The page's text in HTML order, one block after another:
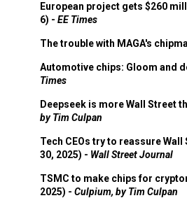
European project gets $260
6) - EE Times
The trouble with MAGA's
Automotive chips: Gloom and
Times
Deepseek is more Wall Street
by Tim Culpan
Tech CEOs try to reassure
30, 2025) - Wall Street Journal
TSMC to make chips for
2025) - Culpium, by Tim Culpan